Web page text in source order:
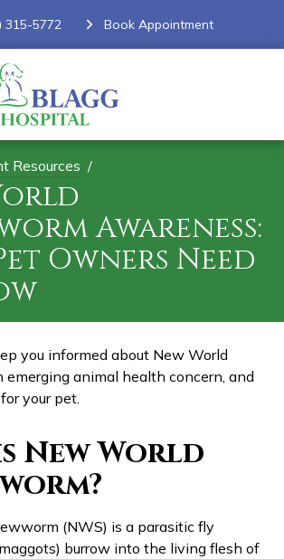
315-5772 Book Appointment
Resources
Awareness:
Owners Need
you informed about New World
emerging animal health concern, and
your pet.
New World
(NWS) is a parasitic fly
burrow into the living flesh of